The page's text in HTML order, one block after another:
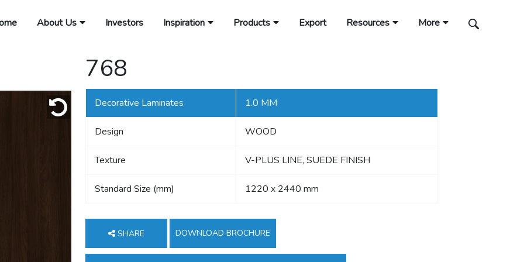
About Us Investors Inspiration Products Export Resources More
768
Decorative Laminates 1.0 MM
Design WOOD
Texture V-PLUS LINE, SUEDE FINISH
Standard Size (mm) 1220 x 2440 mm
SHARE DOWNLOAD BROCHURE